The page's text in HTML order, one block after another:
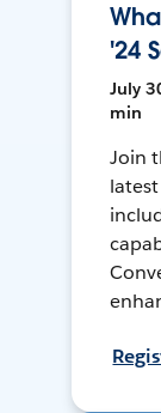
'24
July
min
Join